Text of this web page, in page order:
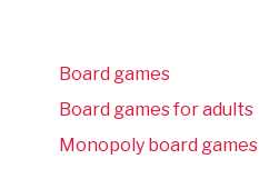
Board games
Board games for adults
Monopoly board games